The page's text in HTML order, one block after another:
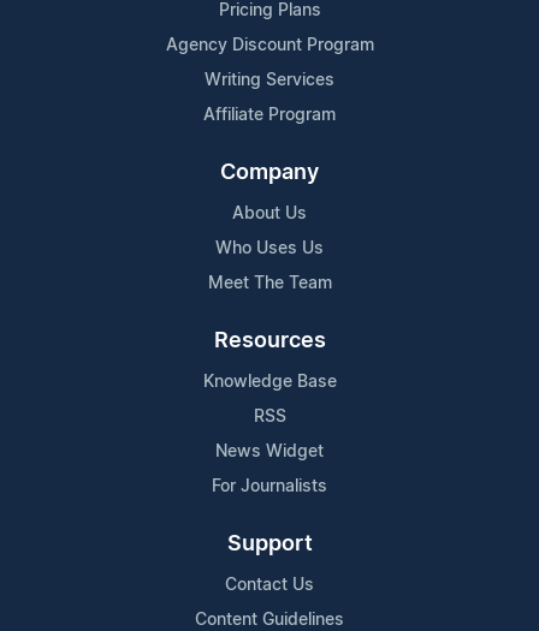
Pricing Plans
Agency Discount Program
Writing Services
Affiliate Program
Company
About Us
Who Uses Us
Meet The Team
Resources
Knowledge Base
RSS
News Widget
For Journalists
Support
Contact Us
Content Guidelines